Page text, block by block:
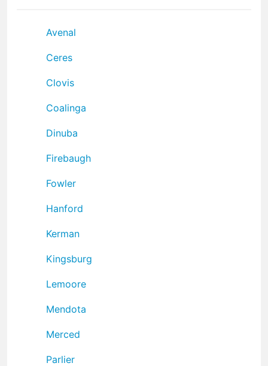
Avenal
Ceres
Clovis
Coalinga
Dinuba
Firebaugh
Fowler
Hanford
Kerman
Kingsburg
Lemoore
Mendota
Merced
Parlier